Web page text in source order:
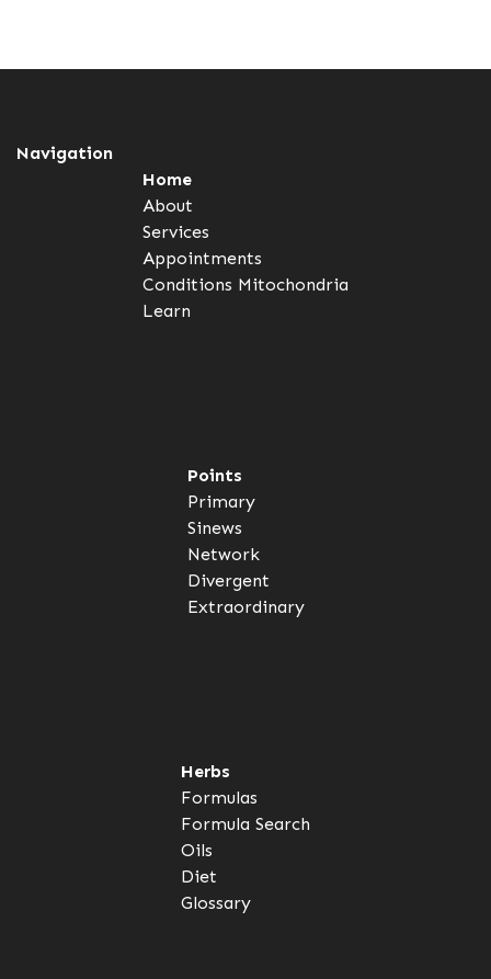
Navigation
Home
About
Services
Appointments
Conditions Mitochondria
Learn
Points
Primary
Sinews
Network
Divergent
Extraordinary
Herbs
Formulas
Formula Search
Oils
Diet
Glossary